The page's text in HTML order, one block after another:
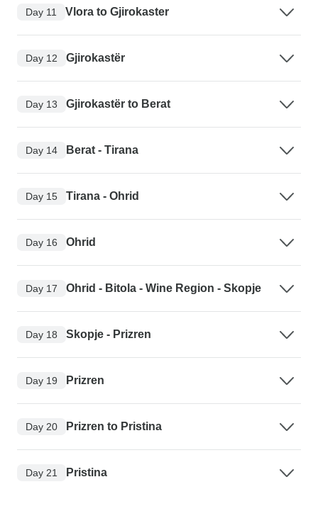
Day 11 Vlora to Gjirokaster
Day 12 Gjirokastër
Day 13 Gjirokastër to Berat
Day 14 Berat - Tirana
Day 15 Tirana - Ohrid
Day 16 Ohrid
Day 17 Ohrid - Bitola - Wine Region - Skopje
Day 18 Skopje - Prizren
Day 19 Prizren
Day 20 Prizren to Pristina
Day 21 Pristina